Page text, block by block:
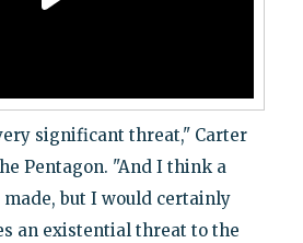
significant threat," Carter
Pentagon. "And I think a
but I would certainly
an existential threat to the